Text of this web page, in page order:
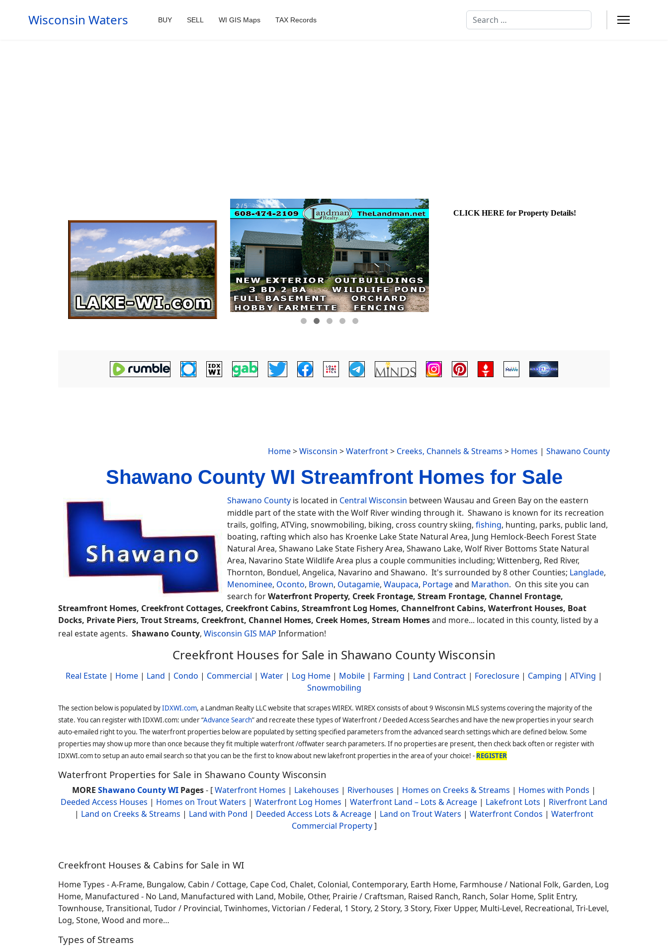
Wisconsin Waters BUY SELL WI GIS Maps TAX Records Search
Home>Wisconsin >Waterfront> Creeks, Channels & Streams > Homes | Shawano County
Shawano County WI Streamfront Homes for Sale
Shawano County is located in Central Wisconsin between Wausau and Green Bay on the eastern
middle part of the state with the Wolf River winding through it. Shawano is known for its recreation
trails, golfing, ATVing, snowmobiling, biking, cross country skiing, fishing, hunting, parks, public land,
boating, rafting which also has Kroenke Lake State Natural Area, Jung Hemlock-Beech Forest State
Natural Area, Shawano Lake State Fishery Area, Shawano Lake, Wolf River Bottoms State Natural
Area, Navarino State Wildlife Area plus a couple communities including; Wittenberg, Red River,
Thornton, Bonduel, Angelica, Navarino and Shawano. It's surrounded by 8 other Counties; Langlade,
Menominee, Oconto, Brown, Outagamie, Waupaca, Portageand Marathon. On this site you can
search forWaterfront Property, Creek Frontage, Stream Frontage, Channel Frontage,
Streamfront Homes, Creekfront Cottages, Creekfront Cabins, Streamfront Log Homes, Channelfront Cabins, Waterfront Houses, Boat
Docks, Private Piers, Trout Streams, Creekfront, Channel Homes, Creek Homes, Stream Homesand more... located in this county, listed by a
real estate agents. Shawano County, Wisconsin GIS MAP Information!
Creekfront Houses for Sale in Shawano County Wisconsin
Real Estate | Home | Land | Condo | Commercial | Water | Log Home | Mobile | Farming | Land Contract | Foreclosure | Camping | ATVing |
Snowmobiling
The section below is populated byIDXWI.com, a Landman Realty LLC website that scrapes WIREX. WIREX consists of about 9 Wisconsin MLS systems covering the majority of the
state. You can register with IDXWI.com: under “Advance Search” and recreate these types of Waterfront / Deeded Access Searches and have the new properties in your search
auto-emailed right to you. The waterfront properties below are populated by setting specified parameters from the advanced search settings which are defined below. Some
properties may show up more than once because they fit multiple waterfront /offwater search parameters. If no properties are present, then check back often or register with
IDXWI.com to setup an auto email search so that you can be the first to know about new lakefront properties in the area of your choice! - REGISTER
Waterfront Properties for Sale in Shawano County Wisconsin
MORE Shawano County WI Pages- [Waterfront Homes | Lakehouses | Riverhouses | Homes on Creeks & Streams | Homes with Ponds |
Deeded Access Houses | Homes on Trout Waters | Waterfront Log Homes | Waterfront Land – Lots & Acreage | Lakefront Lots | Riverfront Land
| Land on Creeks & Streams | Land with Pond | Deeded Access Lots & Acreage | Land on Trout Waters | Waterfront Condos | Waterfront
Commercial Property]
Creekfront Houses & Cabins for Sale in WI
Home Types - A-Frame, Bungalow, Cabin / Cottage, Cape Cod, Chalet, Colonial, Contemporary, Earth Home, Farmhouse / National Folk, Garden, Log
Home, Manufactured - No Land, Manufactured with Land, Mobile, Other, Prairie / Craftsman, Raised Ranch, Ranch, Solar Home, Split Entry,
Townhouse, Transitional, Tudor / Provincial, Twinhomes, Victorian / Federal, 1 Story, 2 Story, 3 Story, Fixer Upper, Multi-Level, Recreational, Tri-Level,
Log, Stone, Wood and more…
Types of Streams